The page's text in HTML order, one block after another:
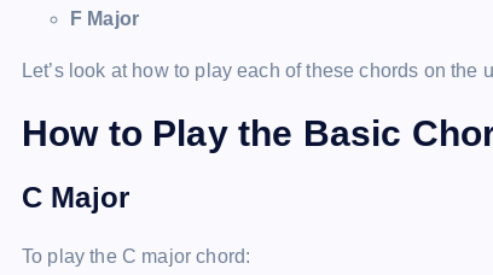
F Major
Let’s look at how to play each of these chords on the
How to Play the Basic
C Major
To play the C major chord: